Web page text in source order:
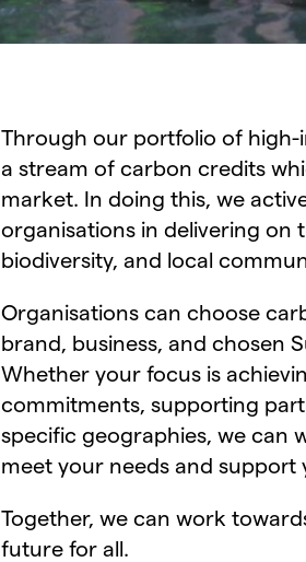
Through our portfolio of
a stream of carbon credits
market. In doing this, we
organisations in delivering on
biodiversity, and local
Organisations can choose
brand, business, and chosen
Whether your focus is
commitments, supporting
specific geographies, we can
meet your needs and
Together, we can work
future for all.